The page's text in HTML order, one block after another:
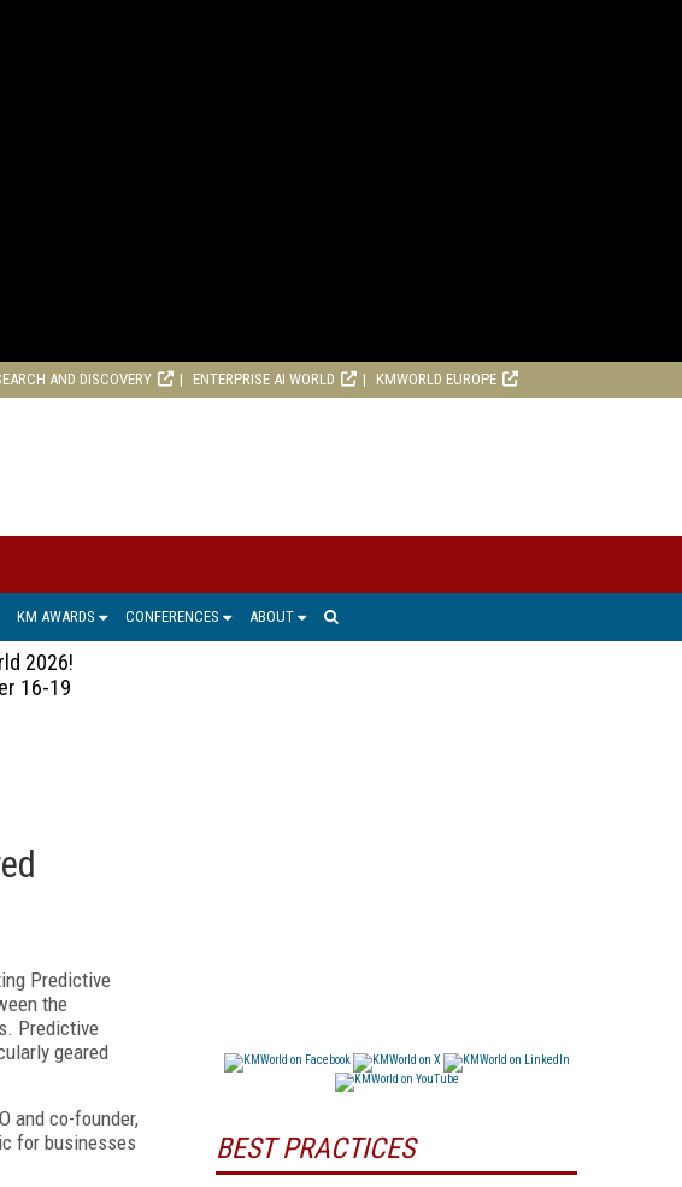
AND DISCOVERY ENTERPRISE AI WORLD KMWORLD EUROPE
KM AWARDS CONFERENCES ABOUT
2026!
16-19
Predictive
the
Predictive
geared
and co-founder,
for businesses
BEST PRACTICES